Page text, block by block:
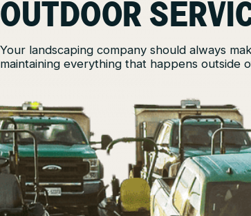
OUTDOOR
Your landscaping company should always
maintaining everything that happens outside